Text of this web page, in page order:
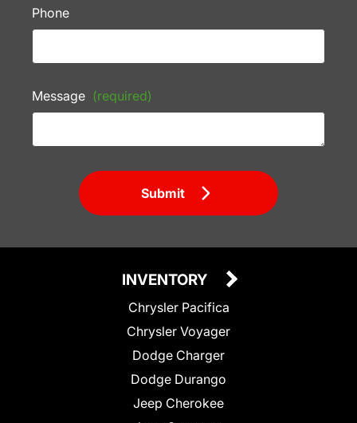
Phone
Message (required)
Submit
INVENTORY
Chrysler Pacifica
Chrysler Voyager
Dodge Charger
Dodge Durango
Jeep Cherokee